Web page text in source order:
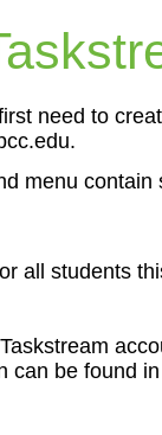
need to
menu
all students
can be found